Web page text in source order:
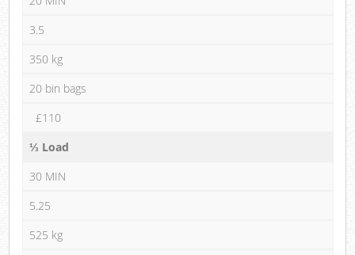
3.5
350 kg
20 bin bags
£110
⅓ Load
30 MIN
5.25
525 kg